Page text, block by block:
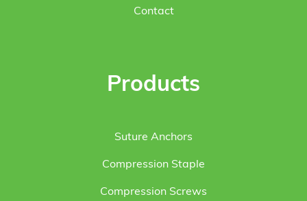
Contact
Products
Suture Anchors
Compression Staple
Compression Screws